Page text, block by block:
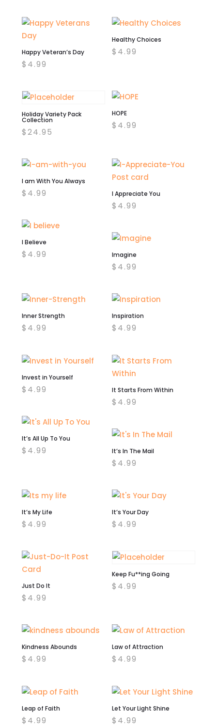
$4.99.$2.00.
Happy Veteran’s Day
$ 4.99
Healthy Choices
$ 4.99
Holiday Variety Pack
Collection
$24.95
HOPE
$ 4.99
I am With You Always
$ 4.99 I Appreciate You
$ 4.99
I Believe
$ 4.99 Imagine
$ 4.99
Inner Strength
$ 4.99
Inspiration
$ 4.99
Invest in Yourself
$ 4.99 It Starts From Within
$ 4.99
It’s All Up To You
$ 4.99 It’s In The Mail
$ 4.99
It’s My Life
$ 4.99
It’s Your Day
$ 4.99
Just Do It
$ 4.99
Keep Fu**ing Going
$ 4.99
Kindness Abounds
$ 4.99
Law of Attraction
$ 4.99
Leap of Faith
$ 4.99
Let Your Light Shine
$ 4.99